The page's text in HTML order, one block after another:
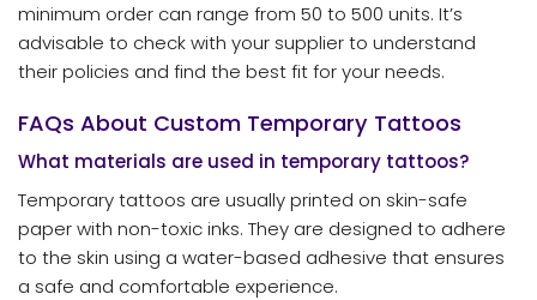
minimum order can range from 50 to 500 units. It’s
advisable to check with your supplier to understand
their policies and find the best fit for your needs.
FAQs About Custom Temporary Tattoos
What materials are used in temporary tattoos?
Temporary tattoos are usually printed on skin-safe
paper with non-toxic inks. They are designed to adhere
to the skin using a water-based adhesive that ensures
a safe and comfortable experience.